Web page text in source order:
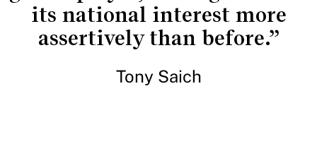
its national interest more
assertively than before.”
Tony Saich